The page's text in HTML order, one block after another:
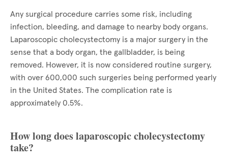
Any surgical procedure carries some risk, including
infection, bleeding, and damage to nearby body organs.
Laparoscopic cholecystectomy is a major surgery in the
sense that a body organ, the gallbladder, is being
removed. However, it is now considered routine surgery,
with over 600,000 such surgeries being performed yearly
in the United States. The complication rate is
approximately 0.5%.
How long does laparoscopic cholecystectomy
take?